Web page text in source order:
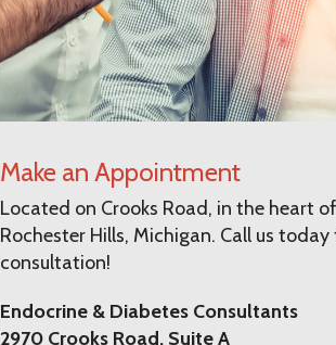
Make an Appointment
Located on Crooks Road, in the heart
Rochester Hills, Michigan. Call us today
consultation!
Endocrine & Diabetes Consultants
2970 Crooks Road, Suite A